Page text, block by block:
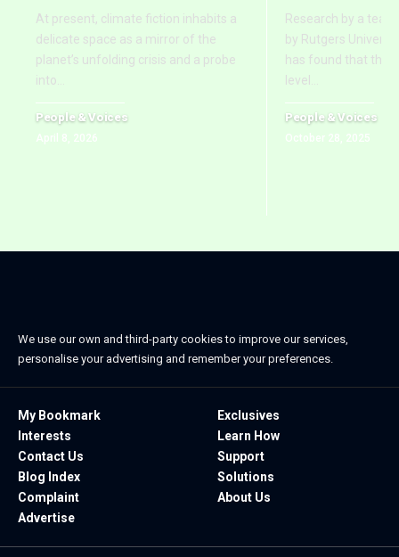
At present, climate fiction inhabits a
delicate space as a mirror of the
planet’s unfolding crisis and a probe
into
People & Voices
April 8, 2026
Research by a
by Rutgers
has found that the
level
People & Voices
October 28, 2025
We use our own and third-party cookies to improve our services,
personalise your advertising and remember your preferences.
My Bookmark
Interests
Contact Us
Blog Index
Complaint
Advertise
Exclusives
Learn How
Support
Solutions
About Us